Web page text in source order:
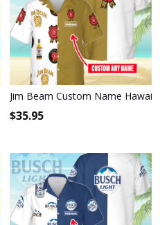
Shirt 3HS-Q6L4
Jim Beam Custom Name
$35.95